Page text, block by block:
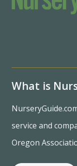
What is
service and
Oregon